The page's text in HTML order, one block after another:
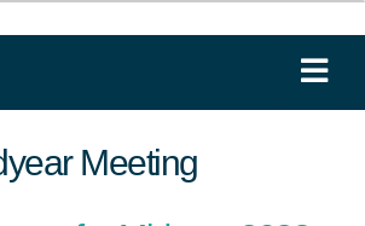
Meeting